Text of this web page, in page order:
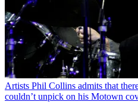
Artists Phil Collins admits that
couldn’t unpick on his Motown